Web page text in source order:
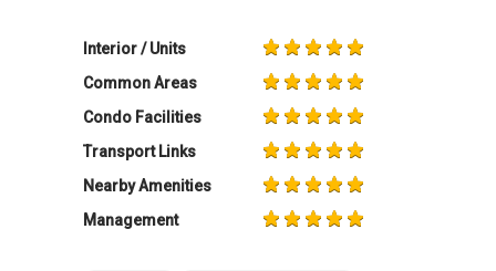
Interior / Units
Common Areas
Condo Facilities
Transport Links
Nearby Amenities
Management